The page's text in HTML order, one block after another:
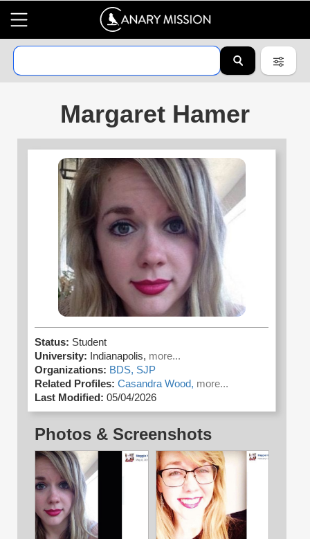
Margaret Hamer
Status: Student
University:
Indianapolis, more...
Organizations: BDS, SJP
Related Profiles: Casandra Wood, more...
Last Modified: 05/04/2026
Photos & Screenshots